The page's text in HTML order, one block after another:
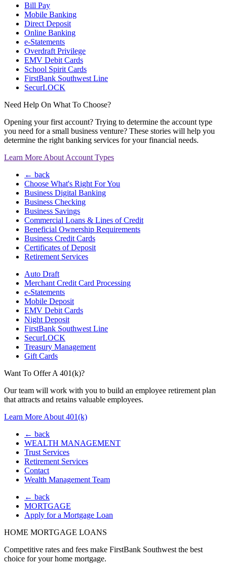
Bill Pay
Mobile Banking
Direct Deposit
Online Banking
e-Statements
Overdraft Privilege
EMV Debit Cards
School Spirit Cards
FirstBank Southwest Line
SecurLOCK
Need Help On What To Choose?
Opening your first account? Trying to determine the account type
you need for a small business venture? These stories will help you
determine the right banking services for your financial needs.
Learn More About Account Types
← back
Choose What's Right For You
Business Digital Banking
Business Checking
Business Savings
Commercial Loans & Lines of Credit
Beneficial Ownership Requirements
Business Credit Cards
Certificates of Deposit
Retirement Services
Auto Draft
Merchant Credit Card Processing
e-Statements
Mobile Deposit
EMV Debit Cards
Night Deposit
FirstBank Southwest Line
SecurLOCK
Treasury Management
Gift Cards
Want To Offer A 401(k)?
Our team will work with you to build an employee retirement plan
that attracts and retains valuable employees.
Learn More About 401(k)
← back
WEALTH MANAGEMENT
Trust Services
Retirement Services
Contact
Wealth Management Team
← back
MORTGAGE
Apply for a Mortgage Loan
HOME MORTGAGE LOANS
Competitive rates and fees make FirstBank Southwest the best
choice for your home mortgage.